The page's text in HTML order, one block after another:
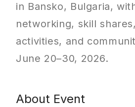
in Bansko, Bulgaria,
networking, skill
activities, and
June 20–30, 2026.
About Event